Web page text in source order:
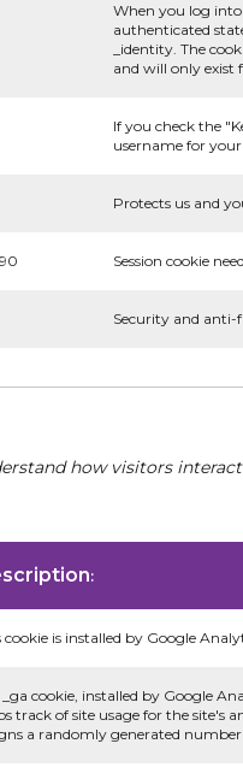
When you log
authenticated
_identity. The
and will only exist
If you check the
username for
Protects us and
Session cookie
Security and anti-
how visitors
:
cookie is installed by Google
_ga cookie, installed by Google
track of site usage for the site's
a randomly generated